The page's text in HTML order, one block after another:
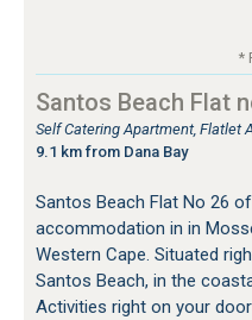
*
Santos Beach Flat
Self Catering Apartment, Flatlet
9.1 km from Dana Bay
Santos Beach Flat No 26
accommodation in in
Western Cape. Situated
Santos Beach, in the
Activities right on your